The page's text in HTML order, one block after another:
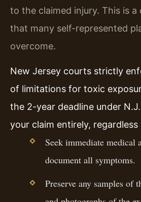
to the claimed injury. This is a
that many self-represented
overcome.
New Jersey courts strictly
of limitations for toxic
the 2-year deadline under
your claim entirely,
Seek immediate medical
document all symptoms.
Preserve any samples of